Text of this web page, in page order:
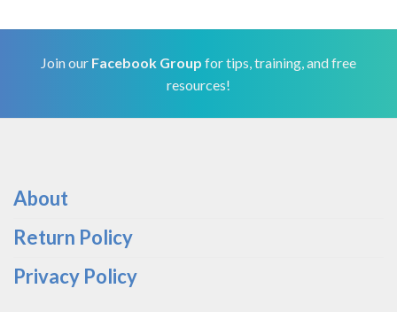
Join our Facebook Group for tips, training, and free
resources!
About
Return Policy
Privacy Policy